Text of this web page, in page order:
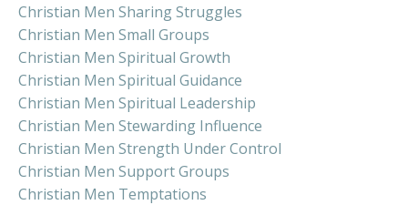
Christian Men Sharing Struggles
Christian Men Small Groups
Christian Men Spiritual Growth
Christian Men Spiritual Guidance
Christian Men Spiritual Leadership
Christian Men Stewarding Influence
Christian Men Strength Under Control
Christian Men Support Groups
Christian Men Temptations